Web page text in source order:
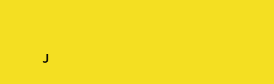
J